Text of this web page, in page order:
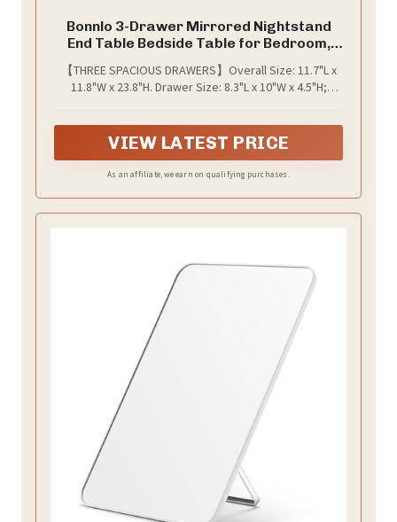
Bonnlo 3-Drawer Mirrored Nightstand
End Table Bedside Table for Bedroom,
Living Room, Silver, 11.7" L x 11.8" W x
23.8" H
【THREE SPACIOUS DRAWERS】Overall Size: 11.7"L x
11.8"W x 23.8"H. Drawer Size: 8.3"L x 10"W x 4.5"H;
earphones, etc
VIEW LATEST PRICE
As an affiliate, we earn on qualifying purchases.